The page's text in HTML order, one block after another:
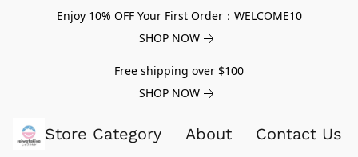
Enjoy 10% OFF Your First Order：WELCOME10
SHOP NOW
Free shipping over $100
SHOP NOW
Store Category About Contact Us